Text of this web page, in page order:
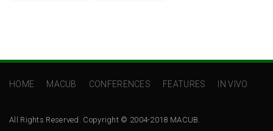
HOME MACUB CONFERENCES FEATURES IN VIVO
All Rights Reserved. Copyright © 2004-2018 MACUB.